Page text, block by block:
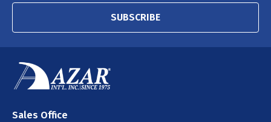
SUBSCRIBE
Sales Office